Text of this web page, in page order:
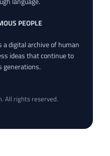
PEOPLE
a digital archive of human
ideas that continue to
generations.
All rights reserved.